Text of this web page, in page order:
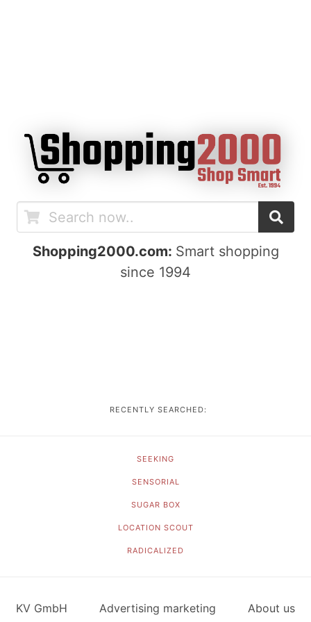
Shopping2000.com: Smart shopping
since 1994
RECENTLY SEARCHED:
SEEKING
SENSORIAL
SUGAR BOX
LOCATION SCOUT
RADICALIZED
KV GmbH Advertising marketing About us